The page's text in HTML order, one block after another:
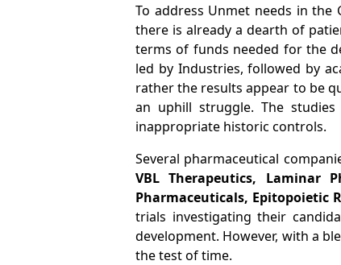
To address Unmet needs in
there is already a dearth of
terms of funds needed for the
led by Industries, followed by
rather the results appear to be
an uphill struggle. The
inappropriate historic controls.
Several pharmaceutical
VBL Therapeutics, Laminar
Pharmaceuticals, Epitopoietic
trials investigating their
development. However, with a
the test of time.